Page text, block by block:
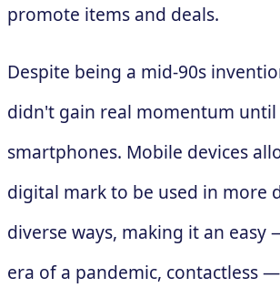
promote items and deals.
Despite being a mid-90s
didn't gain real momentum
smartphones. Mobile devices
digital mark to be used in more
diverse ways, making it an easy
era of a pandemic, contactless